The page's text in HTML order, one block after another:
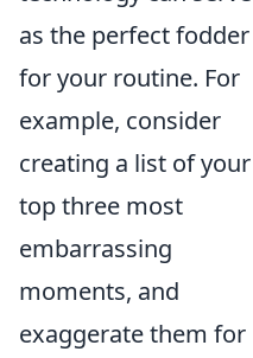
as the perfect fodder
for your routine. For
example, consider
creating a list of your
top three most
embarrassing
moments, and
exaggerate them for